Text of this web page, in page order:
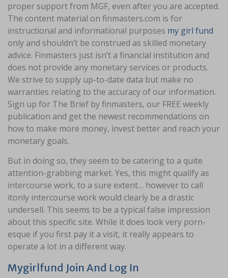
proper support from MGF, even after you are accepted.
The content material on finmasters.com is for
instructional and informational purposes my girl fund
only and shouldn’t be construed as skilled monetary
advice. Finmasters just isn’t a financial institution and
does not provide any monetary services or products.
We strive to supply up-to-date data but make no
warranties relating to the accuracy of our information.
Sign up for The Brief by finmasters, our FREE weekly
publication and get the newest recommendations on
how to make more money, invest better and reach your
monetary goals.
But in doing so, they seem to be catering to a quite
attention-grabbing market. Yes, this might qualify as
intercourse work, to a sure extent… however to call
itonly intercourse work would clearly be a drastic
undersell. This seems to be a typical false impression
about this specific site. While it does look very porn-
esque if you first pay it a visit, it really appears to
operate a lot in a different way.
Mygirlfund Join And Log In